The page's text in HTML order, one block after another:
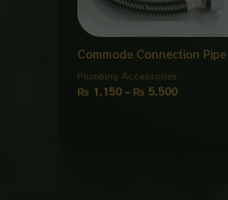
Commode Connection Pipe
Plumbing Accessories
₨ 1,150 – ₨ 5,500